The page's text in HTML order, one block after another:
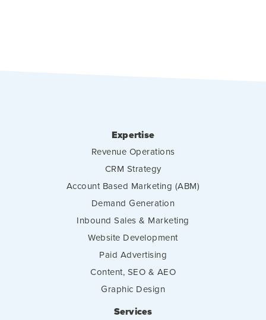
Expertise
Revenue Operations
CRM Strategy
Account Based Marketing (ABM)
Demand Generation
Inbound Sales & Marketing
Website Development
Paid Advertising
Content, SEO & AEO
Graphic Design
Services